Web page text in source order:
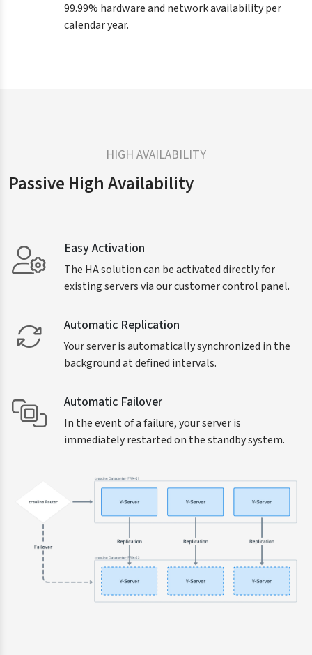
99.99% hardware and network availability per
calendar year.
HIGH AVAILABILITY
Passive High Availability
Easy Activation
The HA solution can be activated directly for
existing servers via our customer control panel.
Automatic Replication
Your server is automatically synchronized in the
background at defined intervals.
Automatic Failover
In the event of a failure, your server is
immediately restarted on the standby system.